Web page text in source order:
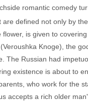
romantic comedy
defined not only by
is given to
Knoge), the
The Russian had
existence is about to
who work for the
accepts a rich older